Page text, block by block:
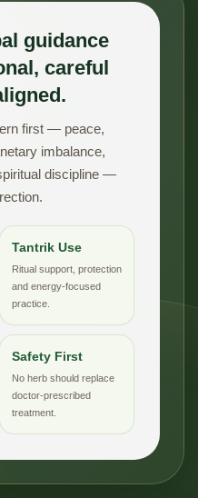
guidance
careful
first — peace,
imbalance,
discipline —
Tantrik Use
Ritual support, protection
and energy-focused
practice.
Safety First
No herb should replace
doctor-prescribed
treatment.